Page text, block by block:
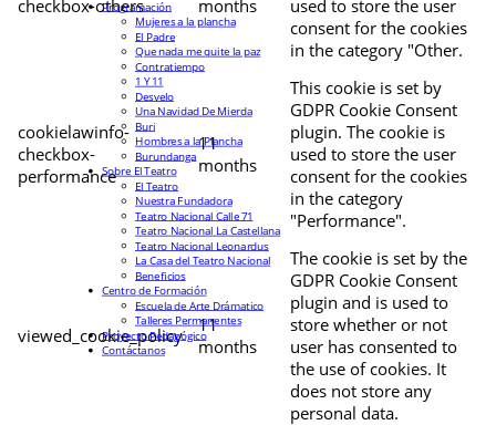
checkbox-others
months
used to store the user
consent for the cookies
in the category "Other.
cookielawinfo-
checkbox-
performance
11
months
This cookie is set by
GDPR Cookie Consent
plugin. The cookie is
used to store the user
consent for the cookies
in the category
"Performance".
viewed_cookie_policy
11
months
The cookie is set by the
GDPR Cookie Consent
plugin and is used to
store whether or not
user has consented to
the use of cookies. It
does not store any
personal data.
Programación
Mujeres a la plancha
El Padre
Que nada me quite la paz
Contratiempo
1 Y 11
Desvelo
Una Navidad De Mierda
Buri
Hombres a la Plancha
Burundanga
Sobre El Teatro
El Teatro
Nuestra Fundadora
Teatro Nacional Calle 71
Teatro Nacional La Castellana
Teatro Nacional Leonardus
La Casa del Teatro Nacional
Beneficios
Centro de Formación
Escuela de Arte Drámatico
Talleres Permanentes
Proyecto Pedagógico
Contáctanos